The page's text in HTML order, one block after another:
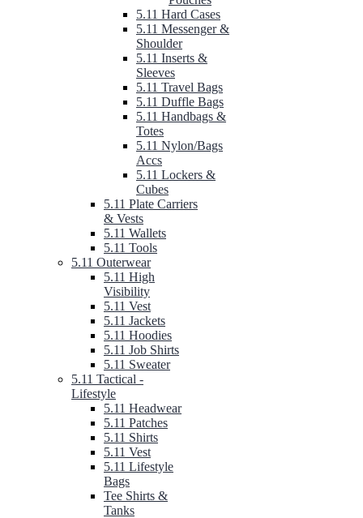
5.11 Hard Cases
5.11 Messenger &
Shoulder
5.11 Inserts &
Sleeves
5.11 Travel Bags
5.11 Duffle Bags
5.11 Handbags &
Totes
5.11 Nylon/Bags
Accs
5.11 Lockers &
Cubes
5.11 Plate Carriers
& Vests
5.11 Wallets
5.11 Tools
5.11 Outerwear
5.11 High
Visibility
5.11 Vest
5.11 Jackets
5.11 Hoodies
5.11 Job Shirts
5.11 Sweater
5.11 Tactical -
Lifestyle
5.11 Headwear
5.11 Patches
5.11 Shirts
5.11 Vest
5.11 Lifestyle
Bags
Tee Shirts &
Tanks